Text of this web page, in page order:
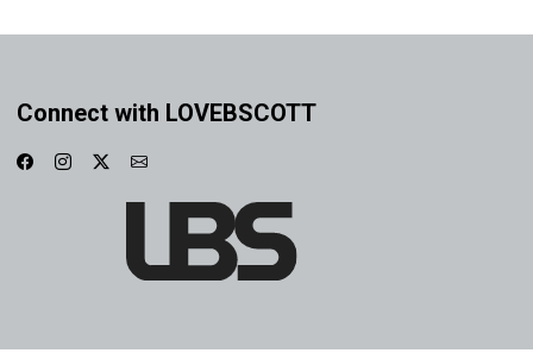
Connect with LOVEBSCOTT